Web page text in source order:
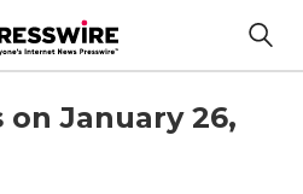
on January 26,